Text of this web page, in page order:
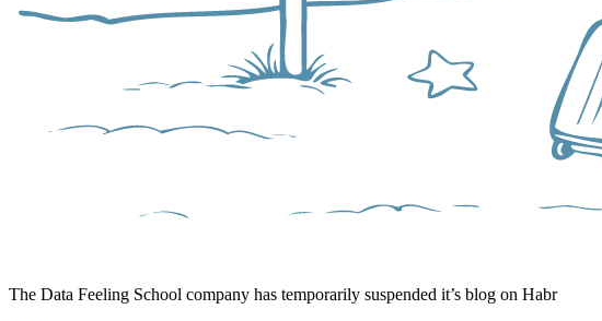
The Data Feeling School company has temporarily suspended it’s blog on Habr